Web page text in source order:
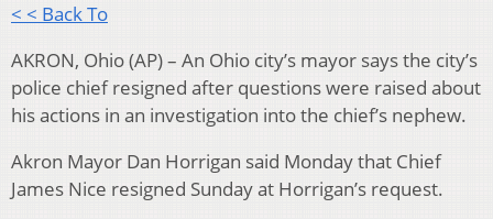
< < Back To
AKRON, Ohio (AP) – An Ohio city’s mayor says the city’s
police chief resigned after questions were raised about
his actions in an investigation into the chief’s nephew.
Akron Mayor Dan Horrigan said Monday that Chief
James Nice resigned Sunday at Horrigan’s request.